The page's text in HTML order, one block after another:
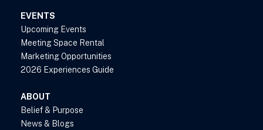
EVENTS
Upcoming Events
Meeting Space Rental
Marketing Opportunities
2026 Experiences Guide
ABOUT
Belief & Purpose
News & Blogs